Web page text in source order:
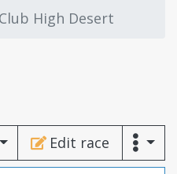
High Desert
Edit race